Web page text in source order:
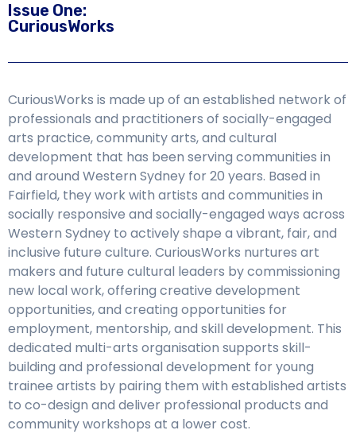
Issue One:
CuriousWorks
CuriousWorks is made up of an established network of
professionals and practitioners of socially-engaged
arts practice, community arts, and cultural
development that has been serving communities in
and around Western Sydney for 20 years. Based in
Fairfield, they work with artists and communities in
socially responsive and socially-engaged ways across
Western Sydney to actively shape a vibrant, fair, and
inclusive future culture. CuriousWorks nurtures art
makers and future cultural leaders by commissioning
new local work, offering creative development
opportunities, and creating opportunities for
employment, mentorship, and skill development. This
dedicated multi-arts organisation supports skill-
building and professional development for young
trainee artists by pairing them with established artists
to co-design and deliver professional products and
community workshops at a lower cost.